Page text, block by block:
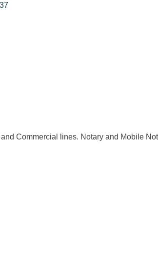
Commercial lines. Notary and Mobile